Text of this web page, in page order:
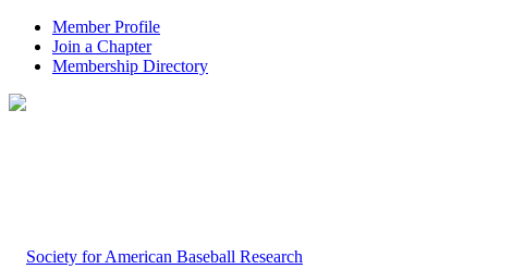
Member Profile
Join a Chapter
Membership Directory